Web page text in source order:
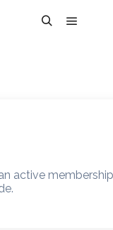
active membership